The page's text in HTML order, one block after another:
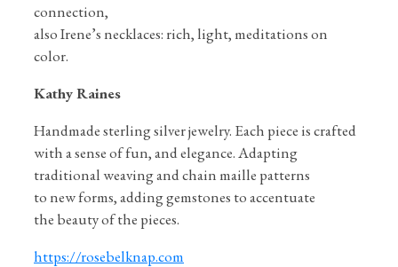
connection,
also Irene’s necklaces: rich, light, meditations on
color.
Kathy Raines
Handmade sterling silver jewelry. Each piece is crafted
with a sense of fun, and elegance. Adapting
traditional weaving and chain maille patterns
to new forms, adding gemstones to accentuate
the beauty of the pieces.
https://rosebelknap.com